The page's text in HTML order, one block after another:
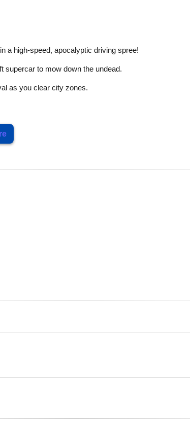
a high-speed, apocalyptic driving spree!
supercar to mow down the undead.
as you clear city zones.